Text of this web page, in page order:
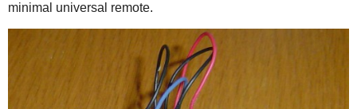
minimal universal remote.